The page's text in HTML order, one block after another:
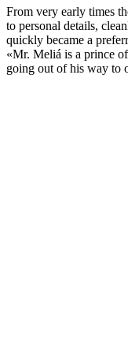
From very early times
to personal details,
quickly became a
«Mr. Meliá is a prince
going out of his way to